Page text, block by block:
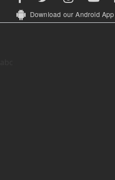
Download our Android App